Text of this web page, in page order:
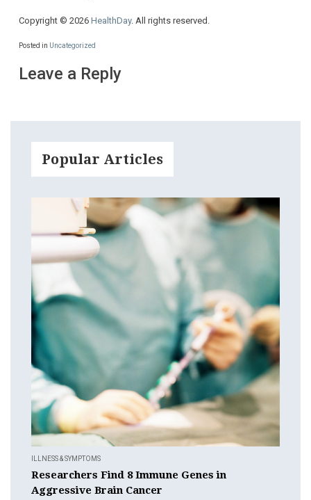
Copyright © 2026 HealthDay. All rights reserved.
Posted in Uncategorized
Leave a Reply
Popular Articles
ILLNESS & SYMPTOMS
Researchers Find 8 Immune Genes in
Aggressive Brain Cancer